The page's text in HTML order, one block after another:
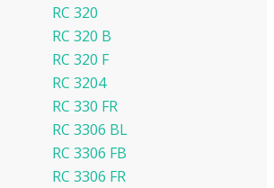
RC 320
RC 320 B
RC 320 F
RC 3204
RC 330 FR
RC 3306 BL
RC 3306 FB
RC 3306 FR